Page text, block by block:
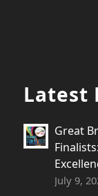
Latest
Great
July 9,